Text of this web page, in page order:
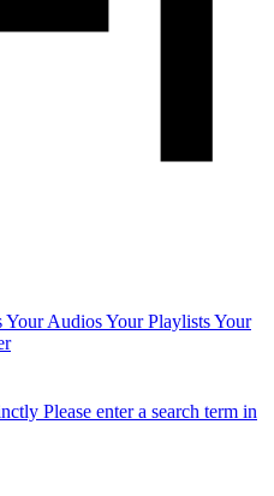
Your AudiosYour PlaylistsYour
Please enter a search term in